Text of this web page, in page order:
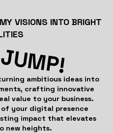
VISIONS INTO BRIGHT
ambitious ideas into
crafting innovative
value to your business.
your digital presence
impact that elevates
new heights.